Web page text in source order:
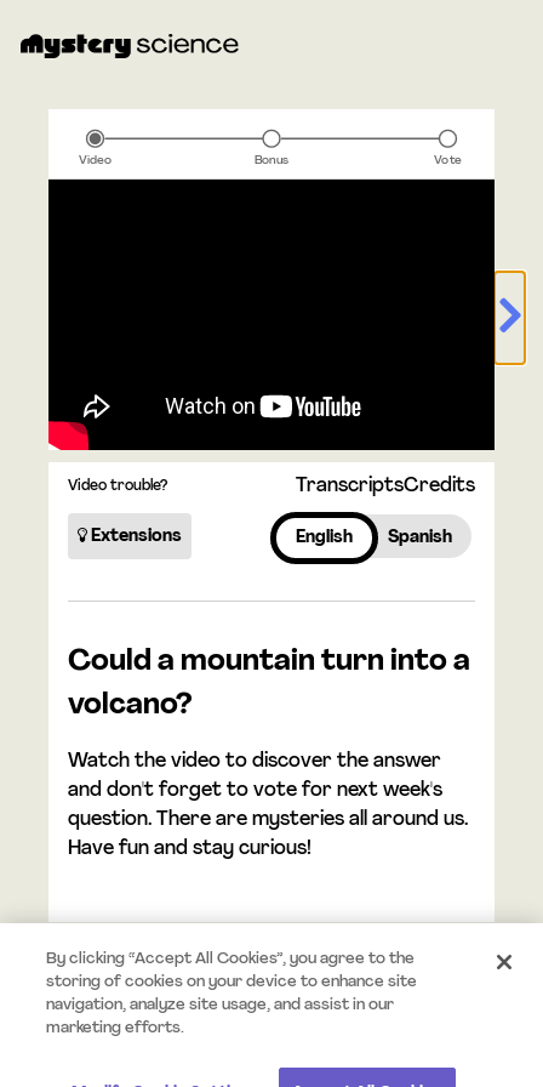
Video Bonus Vote
Video trouble? TranscriptsCredits
Extensions English Spanish
Could a mountain turn into a
volcano?
Watch the video to discover the answer
and don't forget to vote for next week's
question. There are mysteries all around us.
Have fun and stay curious!
© 2026 Mystery.org. All rights reserved.
By clicking “Accept All Cookies”, you agree to the
storing of cookies on your device to enhance site
navigation, analyze site usage, and assist in our
marketing efforts.